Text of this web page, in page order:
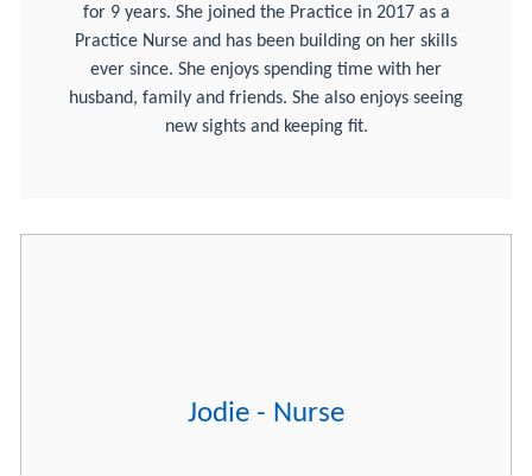
for 9 years. She joined the Practice in 2017 as a
Practice Nurse and has been building on her skills
ever since. She enjoys spending time with her
husband, family and friends. She also enjoys seeing
new sights and keeping fit.
Jodie - Nurse